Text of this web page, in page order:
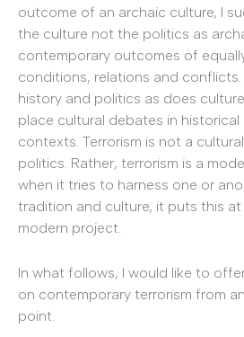
outcome of an archaic culture, I
the culture not the politics as
contemporary outcomes of
conditions, relations and
history and politics as does
place cultural debates in historical
contexts. Terrorism is not a
politics. Rather, terrorism is a
when it tries to harness one or
tradition and culture, it puts this
modern project.
In what follows, I would like to
on contemporary terrorism from
point.